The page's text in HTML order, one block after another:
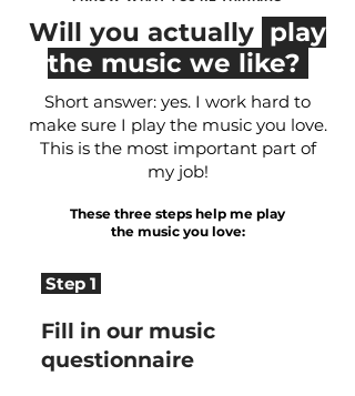
Will you actually play
the music we like?
Short answer: yes. I work hard to
make sure I play the music you love.
This is the most important part of
my job!
These three steps help me play
the music you love:
Step 1
Fill in our music
questionnaire